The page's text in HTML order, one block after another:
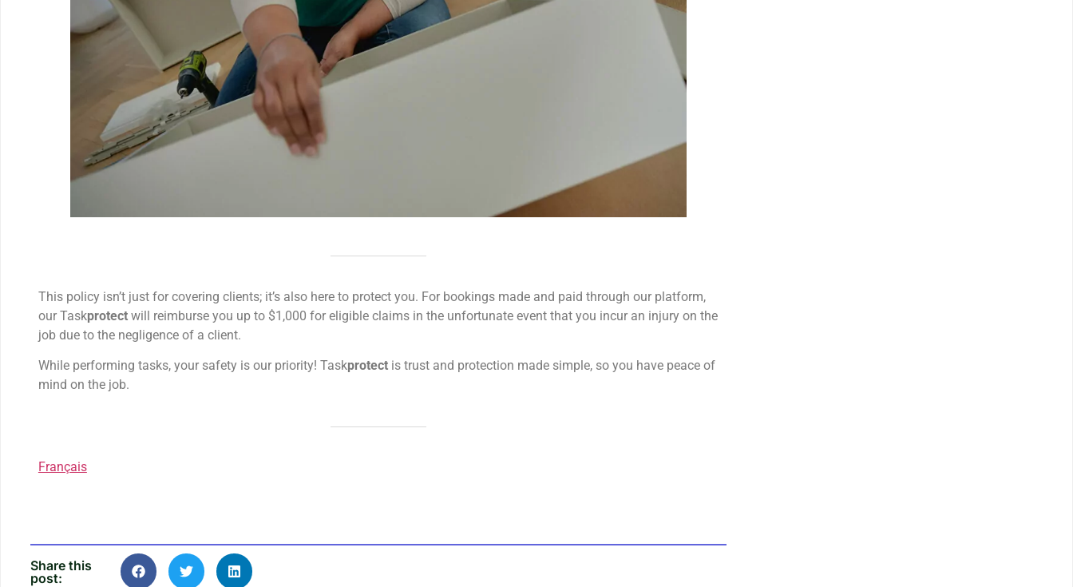
This policy isn’t just for covering clients; it’s also here to protect you. For bookings made and paid through our platform,
our Taskprotectwill reimburse you up to $1,000 for eligible claims in the unfortunate event that you incur an injury on the
job due to the negligence of a client.
While performing tasks, your safety is our priority! Taskprotectis trust and protection made simple, so you have peace of
mind on the job.
Français
Share this
post: